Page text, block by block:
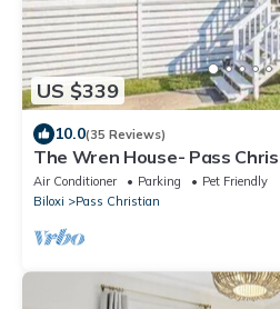
US $339
10.0(35 Reviews)
The Wren House- Pass
Air Conditioner Parking
Pet Friendly
Biloxi
Pass Christian